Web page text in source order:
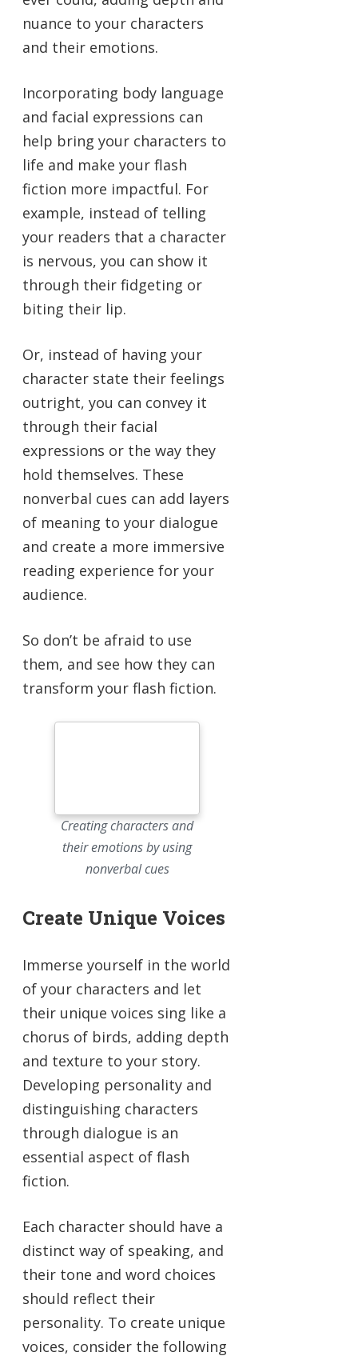
nuance to your characters
and their emotions.
Incorporating body language
and facial expressions can
help bring your characters to
life and make your flash
fiction more impactful. For
example, instead of telling
your readers that a character
is nervous, you can show it
through their fidgeting or
biting their lip.
Or, instead of having your
character state their feelings
outright, you can convey it
through their facial
expressions or the way they
hold themselves. These
nonverbal cues can add layers
of meaning to your dialogue
and create a more immersive
reading experience for your
audience.
So don’t be afraid to use
them, and see how they can
transform your flash fiction.
Creating characters and
their emotions by using
nonverbal cues
Create Unique Voices
Immerse yourself in the world
of your characters and let
their unique voices sing like a
chorus of birds, adding depth
and texture to your story.
Developing personality and
distinguishing characters
through dialogue is an
essential aspect of flash
fiction.
Each character should have a
distinct way of speaking, and
their tone and word choices
should reflect their
personality. To create unique
voices, consider the following